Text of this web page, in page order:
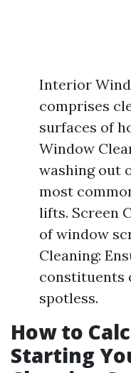
Interior
comprises
surfaces of
Window
washing out
most
lifts. Screen
of window
Cleaning:
constituents
spotless.
How to
Starting